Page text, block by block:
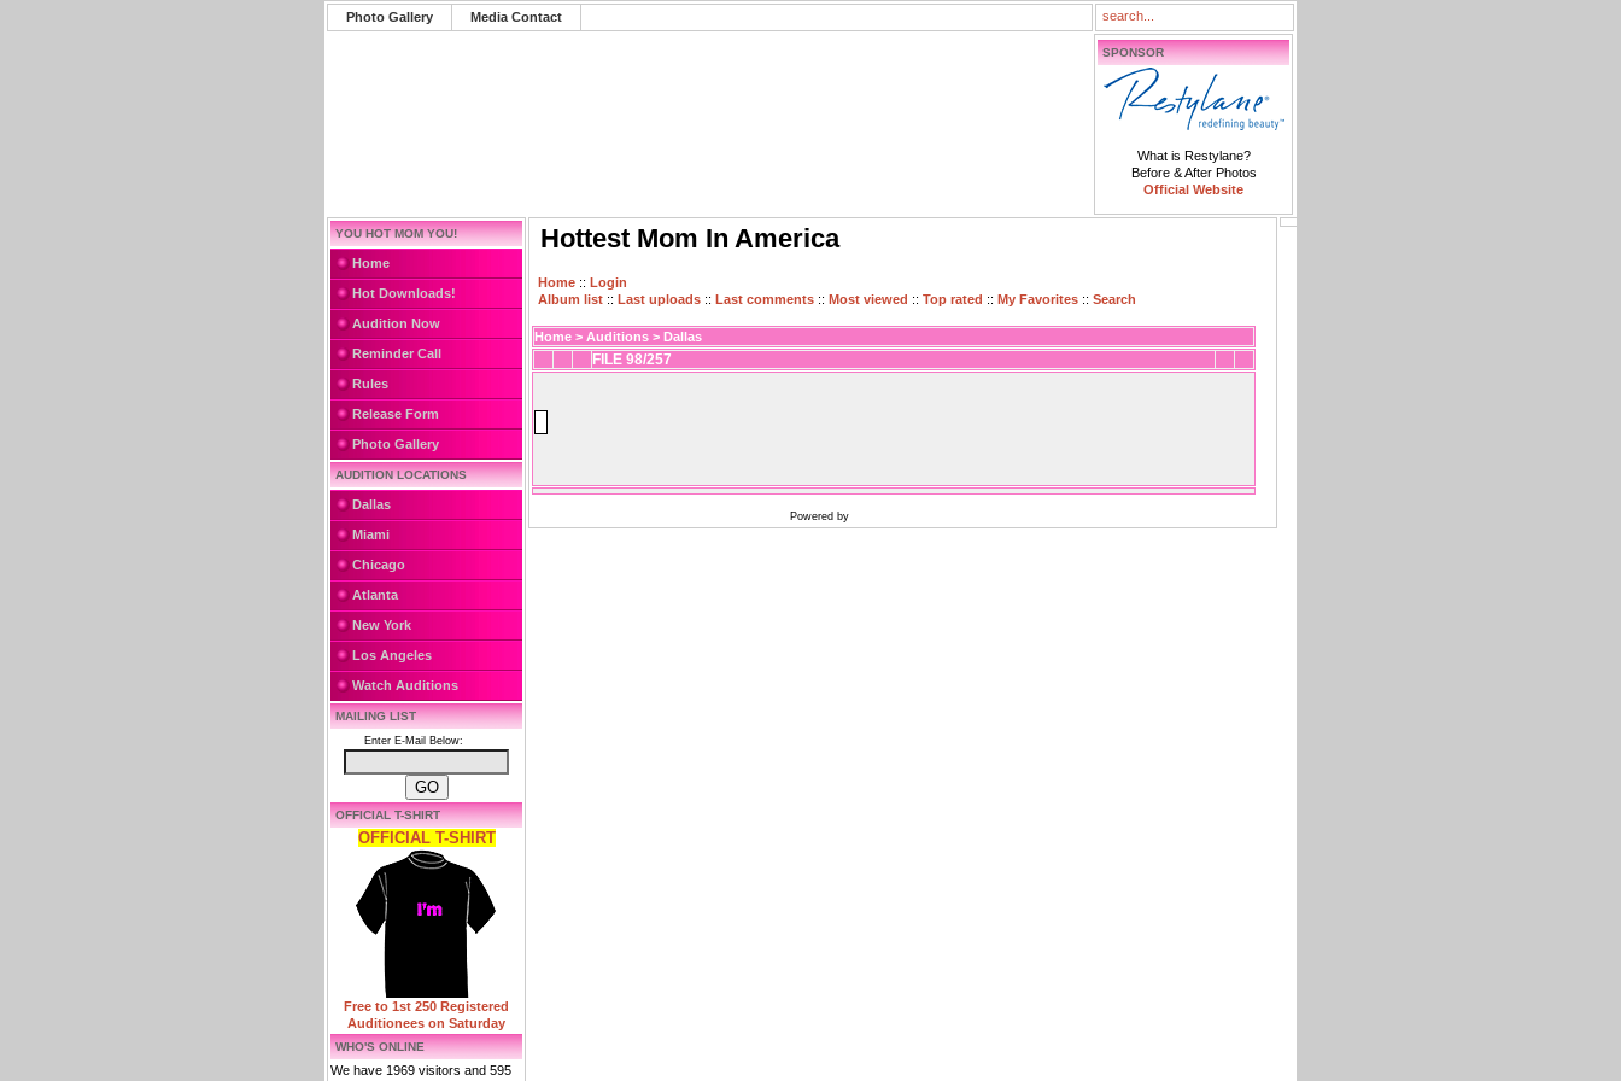
Photo Gallery Media Contact
SPONSOR
What is Restylane?
Before & After Photos
Official Website
YOU HOT MOM YOU!
Home
Hot Downloads!
Audition Now
Reminder Call
Rules
Release Form
Photo Gallery
AUDITION LOCATIONS
Dallas
Miami
Chicago
Atlanta
New York
Los Angeles
Watch Auditions
MAILING LIST
Enter E-Mail Below:
OFFICIAL T-SHIRT
OFFICIAL T-SHIRT
Free to 1st 250 Registered
Auditionees on Saturday
WHO'S ONLINE
We have 1969 visitors and 595
Hottest Mom In America
Home :: Login
Album list :: Last uploads :: Last comments :: Most viewed :: Top rated :: My Favorites :: Search
Home > Auditions > Dallas
FILE 98/257
Powered by